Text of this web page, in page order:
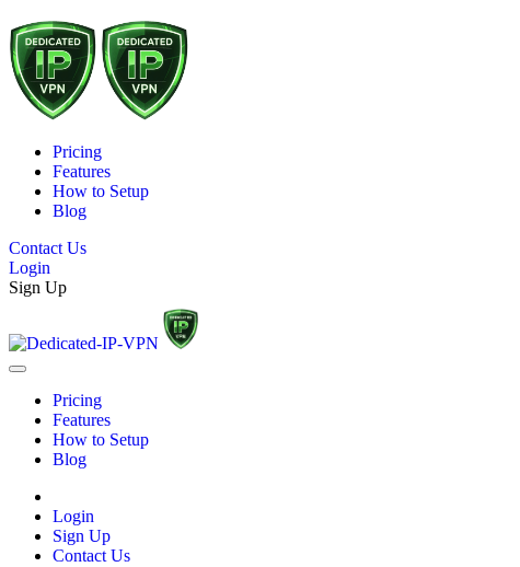
Pricing
Features
How to Setup
Blog
Contact Us
Login
Sign Up
Pricing
Features
How to Setup
Blog
Login
Sign Up
Contact Us